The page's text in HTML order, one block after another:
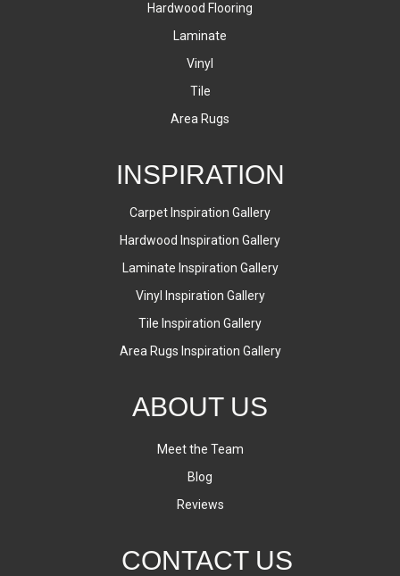
Hardwood Flooring
Laminate
Vinyl
Tile
Area Rugs
INSPIRATION
Carpet Inspiration Gallery
Hardwood Inspiration Gallery
Laminate Inspiration Gallery
Vinyl Inspiration Gallery
Tile Inspiration Gallery
Area Rugs Inspiration Gallery
ABOUT US
Meet the Team
Blog
Reviews
CONTACT US